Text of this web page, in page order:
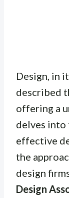
Design, in
described
offering a
delves into
effective
the
design
Design